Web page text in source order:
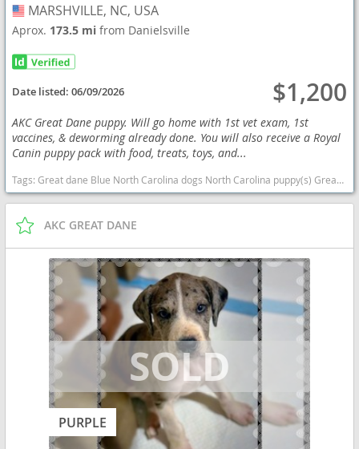
USA
MARSHVILLE, NC, USA
Aprox. 173.5 mifrom Danielsville
Date listed:06/09/2026 $1,200
AKC Great Dane puppy. Will go home with 1st vet exam, 1st
vaccines, & deworming already done. You will also receive a Royal
Canin puppy pack with food, treats, toys, and...
Tags:Great dane Blue North Carolina dogs North Carolina puppy(s) Great Dane North Carolina good with kids dog breed low shedding dog breed
AKC GREAT DANE
PURPLE